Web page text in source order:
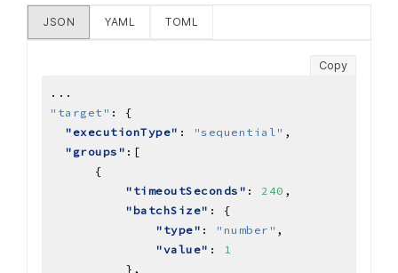
JSON YAML TOML
Copy
...
"target" :
"executionType" : "sequential"
"groups"
"timeoutSeconds" : 240
"batchSize"
"type" : "number"
"value" : 1